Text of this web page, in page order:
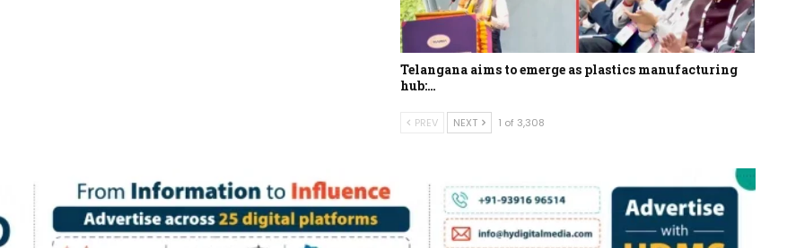
Telangana aims to emerge as plastics manufacturing
hub:…
PREV NEXT 1 of 3,308